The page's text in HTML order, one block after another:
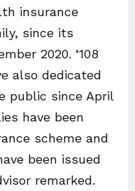
insurance
since its
2020. ‘108
also dedicated
public since April
have been
scheme and
been issued
remarked.